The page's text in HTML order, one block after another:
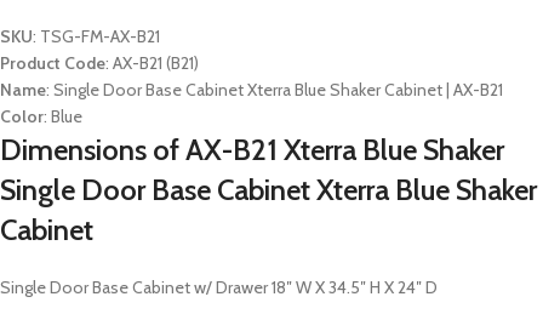
SKU: TSG-FM-AX-B21
Product Code: AX-B21 (B21)
Name: Single Door Base Cabinet Xterra Blue Shaker Cabinet | AX-B21
Color: Blue
Dimensions of AX-B21 Xterra Blue Shaker
Single Door Base Cabinet Xterra Blue Shaker
Cabinet
Single Door Base Cabinet w/ Drawer 18″ W X 34.5″ H X 24″ D